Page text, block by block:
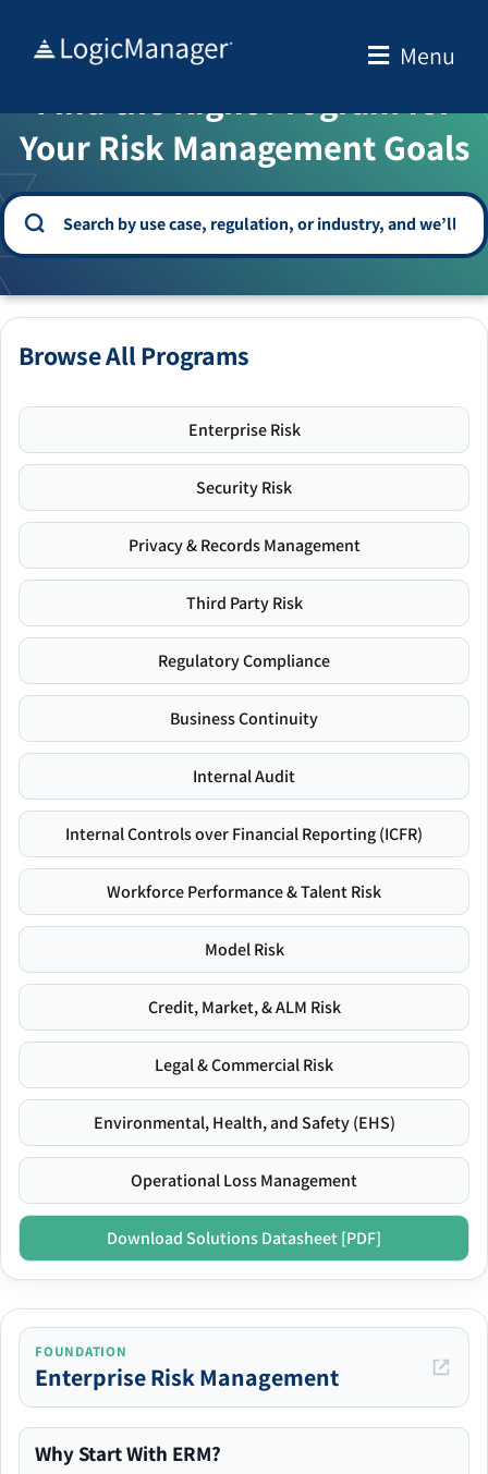
Menu
WELCOME TO THE SOLUTION CENTER
Find the Right Program for
Your Risk Management Goals
Browse All Programs
Enterprise Risk
Security Risk
Privacy & Records Management
Third Party Risk
Regulatory Compliance
Business Continuity
Internal Audit
Internal Controls over Financial Reporting (ICFR)
Workforce Performance & Talent Risk
Model Risk
Credit, Market, & ALM Risk
Legal & Commercial Risk
Environmental, Health, and Safety (EHS)
Operational Loss Management
Download Solutions Datasheet [PDF]
FOUNDATION
Enterprise Risk Management
Why Start With ERM?